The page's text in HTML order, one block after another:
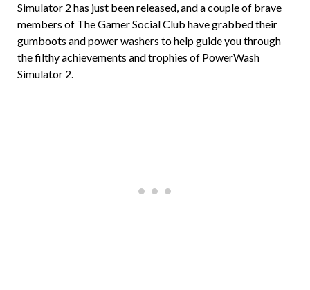
Simulator 2 has just been released, and a couple of brave
members of The Gamer Social Club have grabbed their
gumboots and power washers to help guide you through
the filthy achievements and trophies of PowerWash
Simulator 2.